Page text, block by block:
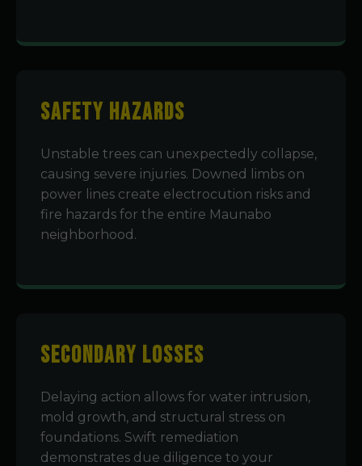
Safety Hazards
Unstable trees can unexpectedly collapse,
causing severe injuries. Downed limbs on
power lines create electrocution risks and
fire hazards for the entire Maunabo
neighborhood.
Secondary Losses
Delaying action allows for water intrusion,
mold growth, and structural stress on
foundations. Swift remediation
demonstrates due diligence to your